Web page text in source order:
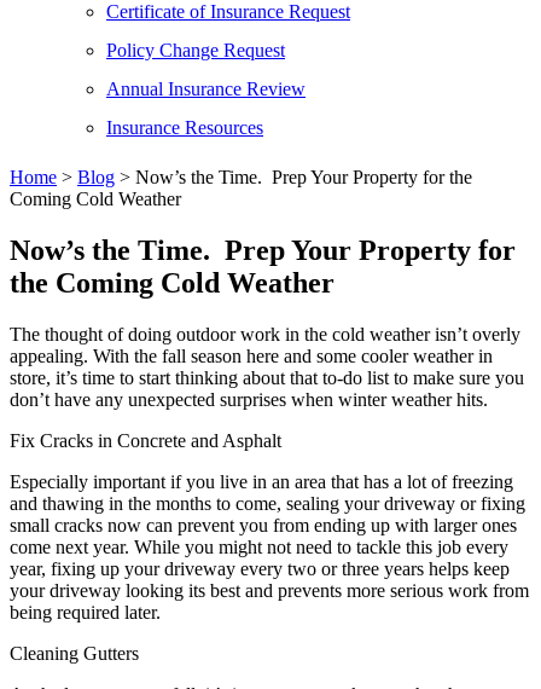
Certificate of Insurance Request
Policy Change Request
Annual Insurance Review
Insurance Resources
Home > Blog > Now’s the Time. Prep Your Property for the
Coming Cold Weather
Now’s the Time. Prep Your Property for
the Coming Cold Weather
The thought of doing outdoor work in the cold weather isn’t overly
appealing. With the fall season here and some cooler weather in
store, it’s time to start thinking about that to-do list to make sure you
don’t have any unexpected surprises when winter weather hits.
Fix Cracks in Concrete and Asphalt
Especially important if you live in an area that has a lot of freezing
and thawing in the months to come, sealing your driveway or fixing
small cracks now can prevent you from ending up with larger ones
come next year. While you might not need to tackle this job every
year, fixing up your driveway every two or three years helps keep
your driveway looking its best and prevents more serious work from
being required later.
Cleaning Gutters